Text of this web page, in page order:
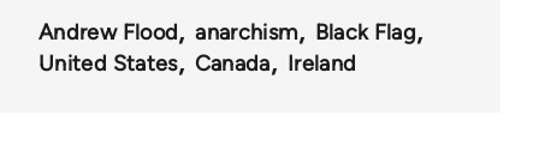
35801
Andrew Flood anarchism
Black Flag
United States
Canada Ireland